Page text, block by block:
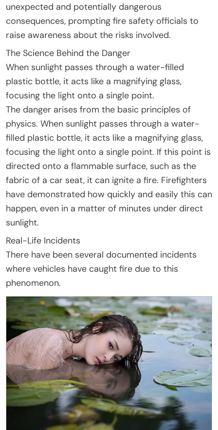
unexpected and potentially dangerous
consequences, prompting fire safety officials to
raise awareness about the risks involved.
The Science Behind the Danger
When sunlight passes through a water-filled
plastic bottle, it acts like a magnifying glass,
focusing the light onto a single point.
The danger arises from the basic principles of
physics. When sunlight passes through a water-
filled plastic bottle, it acts like a magnifying glass,
focusing the light onto a single point. If this point is
directed onto a flammable surface, such as the
fabric of a car seat, it can ignite a fire. Firefighters
have demonstrated how quickly and easily this can
happen, even in a matter of minutes under direct
sunlight.
Real-Life Incidents
There have been several documented incidents
where vehicles have caught fire due to this
phenomenon.